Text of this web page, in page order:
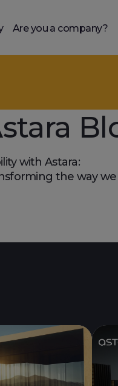
Are you a company?
with Astara:
the way